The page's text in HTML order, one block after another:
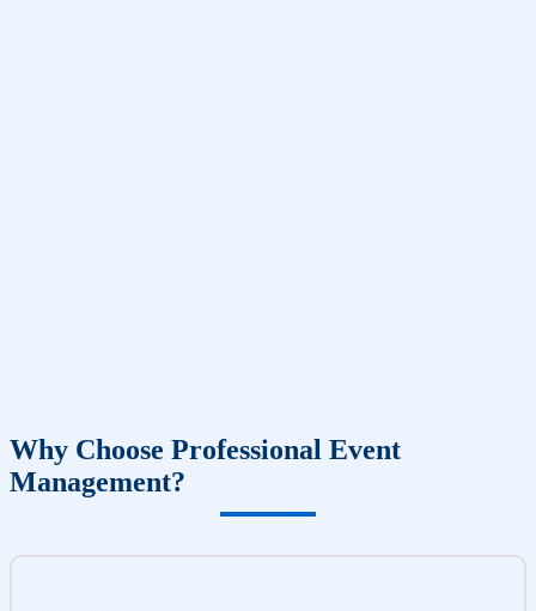
Why Choose Professional Event
Management?